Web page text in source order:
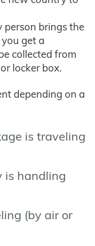
person brings the
get a
collected from
locker box.
depending on a
is traveling
is handling
(by air or